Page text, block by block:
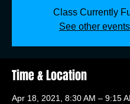
Class Currently
See other events
Time & Location
Apr 18, 2021, 8:30 AM – 9:15